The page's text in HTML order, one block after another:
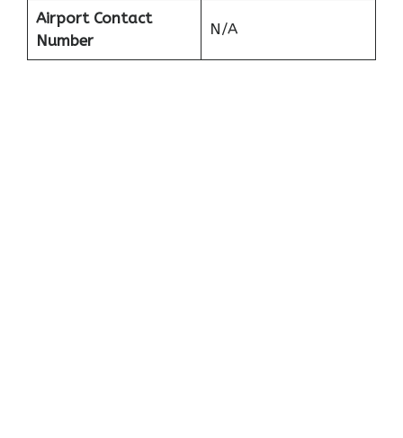
Airport Contact
Number
N/A